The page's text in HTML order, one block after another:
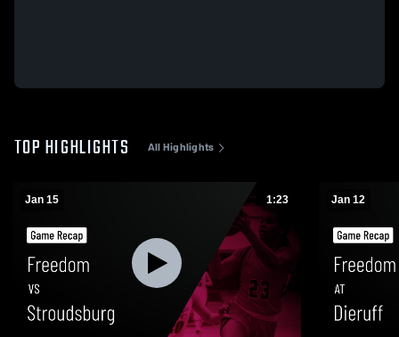
TOP HIGHLIGHTS All Highlights
Jan 15 1:23 Jan 12